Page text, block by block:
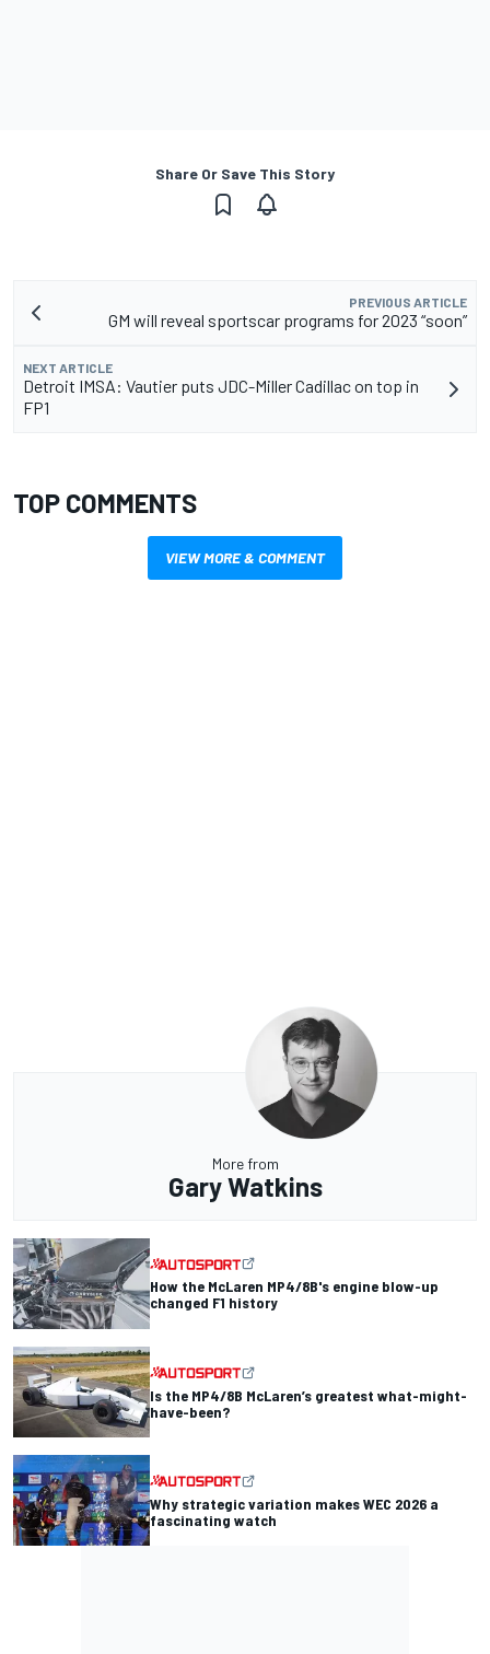
Share Or Save This Story
PREVIOUS ARTICLE
GM will reveal sportscar programs for 2023 “soon”
NEXT ARTICLE
Detroit IMSA: Vautier puts JDC-Miller Cadillac on top in
FP1
TOP COMMENTS
VIEW MORE & COMMENT
More from
Gary Watkins
How the McLaren MP4/8B's engine blow-up
changed F1 history
Is the MP4/8B McLaren’s greatest what-might-
have-been?
Why strategic variation makes WEC 2026 a
fascinating watch